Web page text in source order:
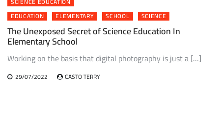
EDUCATION
ELEMENTARY SCHOOL SCIENCE
The Unexposed Secret of Science Education In
Elementary School
Working on the basis that digital photography is just a […]
29/07/2022 CASTO TERRY